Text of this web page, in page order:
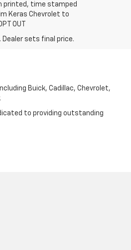
printed, time stamped
Keras Chevrolet to
OUT
sets final price.
Buick, Cadillac, Chevrolet,
to providing outstanding